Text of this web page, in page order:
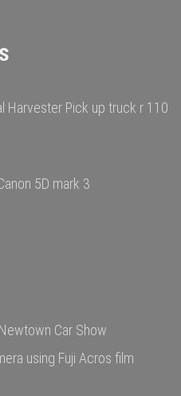
Harvester Pick up truck r 110
5D mark 3
Car Show
using Fuji Acros film